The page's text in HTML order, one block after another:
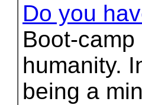
Do you
Boot-
humanity.
being a